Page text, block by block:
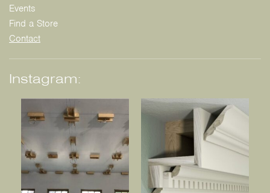
Events
Find a Store
Contact
Instagram: